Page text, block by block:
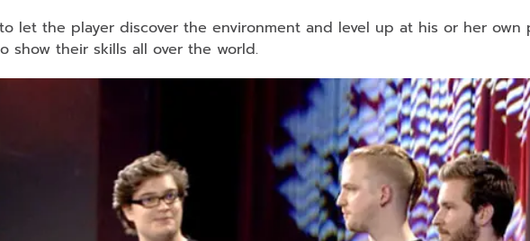
let the player discover the environment and level up at his or her own
show their skills all over the world.